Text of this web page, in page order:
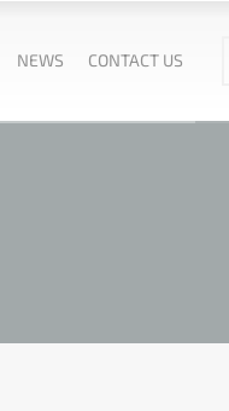
NEWS CONTACT US